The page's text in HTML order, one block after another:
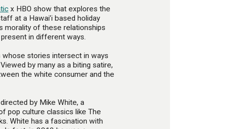
x HBO show that explores the
at a Hawai’i based holiday
morality of these relationships
in different ways.
stories intersect in ways
by many as a biting satire,
the white consumer and the
by Mike White, a
pop culture classics like The
White has a fascination with